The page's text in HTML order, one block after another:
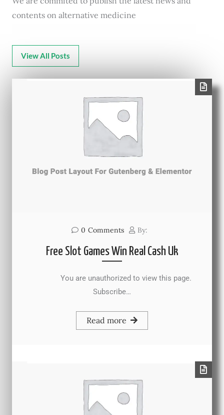
contents on alternative medicine
View All Posts
0 Comments By:
Free Slot Games Win Real Cash Uk
You are unauthorized to view this page.
Subscribe…
Read more